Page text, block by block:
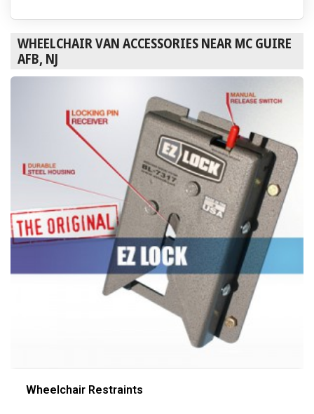
WHEELCHAIR VAN ACCESSORIES NEAR MC GUIRE
AFB, NJ
Wheelchair Restraints